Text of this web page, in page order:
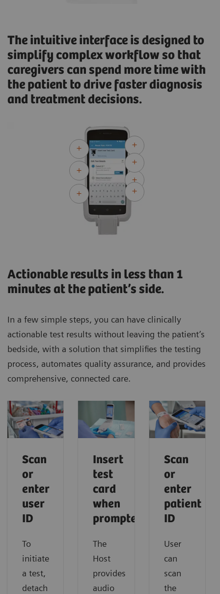
The intuitive interface is designed to
simplify complex workflow so that
caregivers can spend more time with
the patient to drive faster diagnosis
and treatment decisions.
Actionable results in less than 1
minutes at the patient’s side.
In a few simple steps, you can have clinically
actionable test results without leaving the patient’s
bedside, with a solution that simplifies the testing
process, automates quality assurance, and provides
comprehensive, connected care.
Scan
or
enter
user
ID
To
initiate
a test,
detach
Insert
test
card
when
prompted
The
Host
provides
audio
Scan
or
enter
patient
ID
User
can
scan
the